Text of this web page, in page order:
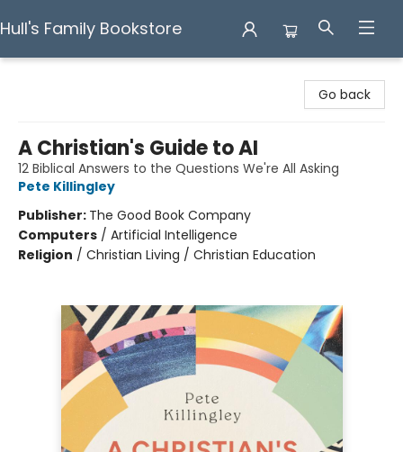
Hull's Family Bookstore
Go back
A Christian's Guide to AI
12 Biblical Answers to the Questions We're All Asking
Pete Killingley
Publisher: The Good Book Company
Computers / Artificial Intelligence
Religion / Christian Living / Christian Education